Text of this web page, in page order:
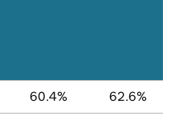
60.4% 62.6%